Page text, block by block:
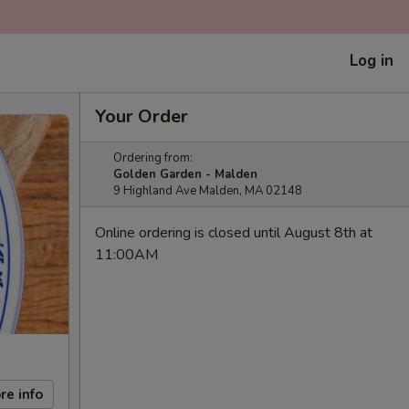
Log in
info
Your Order
Ordering from:
Golden Garden - Malden
9 Highland Ave Malden, MA 02148
Online ordering is closed until August 8th at
11:00AM